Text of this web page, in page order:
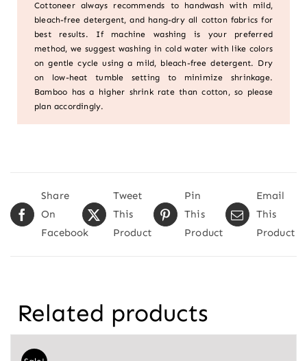
Cottoneer always recommends to handwash with mild,
bleach-free detergent, and hang-dry all cotton fabrics for
best results. If machine washing is your preferred
method, we suggest washing in cold water with like colors
on gentle cycle using a mild, bleach-free detergent. Dry
on low-heat tumble setting to minimize shrinkage.
Bamboo has a higher shrink rate than cotton, so please
plan accordingly.
Share
On
Facebook
Tweet
This
Product
Pin
This
Product
Email
This
Product
Related products